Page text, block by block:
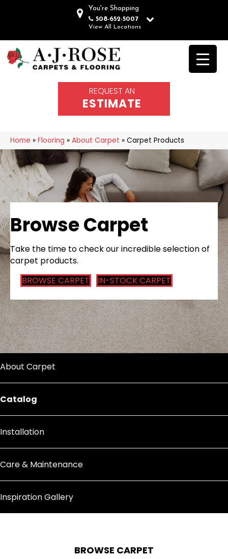
You're Shopping
508-652-5007
View All Locations
REQUEST AN
ESTIMATE
Home » Flooring » About Carpet » Carpet Products
Browse Carpet
Take the time to check our incredible selection of
carpet products.
BROWSE CARPET
IN-STOCK CARPET
About Carpet
Catalog
Installation
Care & Maintenance
Inspiration Gallery
BROWSE CARPET